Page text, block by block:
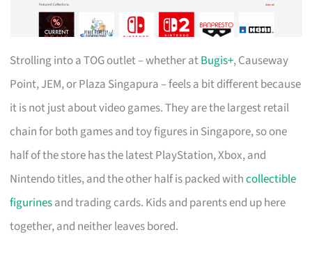
Strolling into a TOG outlet – whether atBugis+, Causeway
Point, JEM, or Plaza Singapura – feels a bit different because
it is not just about video games. They are the largest retail
chain for both games and toy figures in Singapore, so one
half of the store has the latest PlayStation, Xbox, and
Nintendo titles, and the other half is packed withcollectible
figurinesand trading cards. Kids and parents end up here
together, and neither leaves bored.